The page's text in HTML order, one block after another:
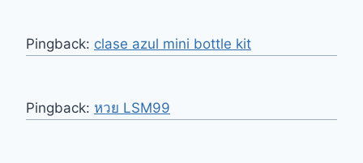
Pingback: clase azul mini bottle kit​
Pingback: หวย LSM99